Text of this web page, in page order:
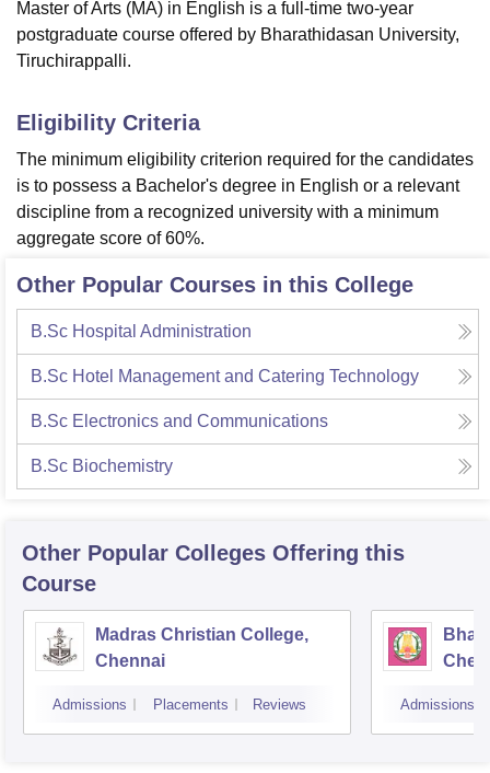
Master of Arts (MA) in English is a full-time two-year
postgraduate course offered by Bharathidasan University,
Tiruchirappalli.
Eligibility Criteria
The minimum eligibility criterion required for the candidates
is to possess a Bachelor's degree in English or a relevant
discipline from a recognized university with a minimum
aggregate score of 60%.
Other Popular Courses in this College
B.Sc Hospital Administration
B.Sc Hotel Management and Catering Technology
B.Sc Electronics and Communications
B.Sc Biochemistry
Other Popular Colleges Offering this
Course
Madras Christian College,
Chennai
Admissions Placements Reviews Admissions